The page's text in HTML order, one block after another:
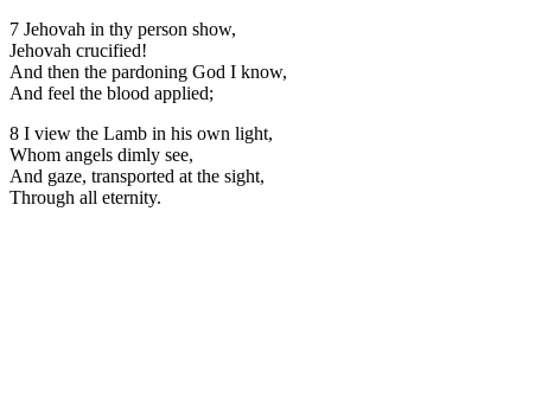
7 Jehovah in thy person show,
Jehovah crucified!
And then the pardoning God I know,
And feel the blood applied;
8 I view the Lamb in his own light,
Whom angels dimly see,
And gaze, transported at the sight,
Through all eternity.